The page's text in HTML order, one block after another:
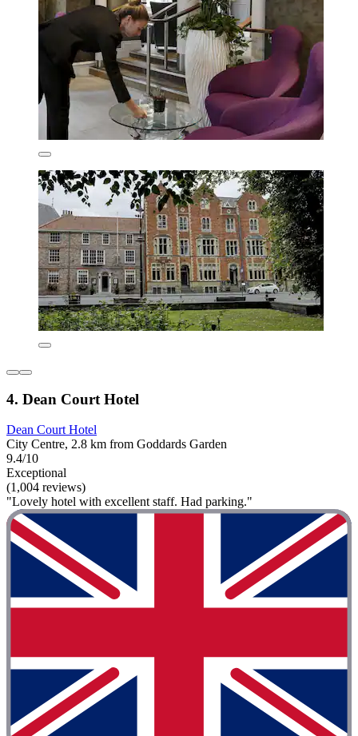
4. Dean Court Hotel
Dean Court Hotel
City Centre, 2.8 km from Goddards Garden
9.4/10
Exceptional
(1,004 reviews)
"Lovely hotel with excellent staff. Had parking."